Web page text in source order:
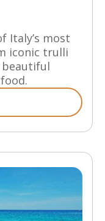
Italy’s most
iconic trulli
beautiful